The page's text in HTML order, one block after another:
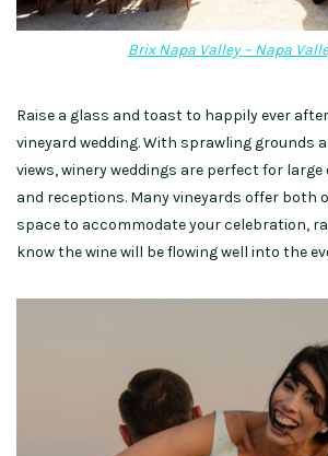
Brix Napa Valley – Napa
Raise a glass and toast to happily ever
vineyard wedding. With sprawling grounds
views, winery weddings are perfect for
and receptions. Many vineyards offer both
space to accommodate your celebration,
know the wine will be flowing well into the